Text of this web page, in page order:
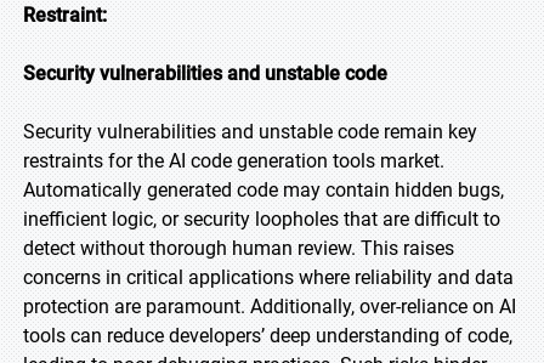
Restraint:
Security vulnerabilities and unstable code
Security vulnerabilities and unstable code remain key
restraints for the AI code generation tools market.
Automatically generated code may contain hidden bugs,
inefficient logic, or security loopholes that are difficult to
detect without thorough human review. This raises
concerns in critical applications where reliability and data
protection are paramount. Additionally, over-reliance on AI
tools can reduce developers’ deep understanding of code,